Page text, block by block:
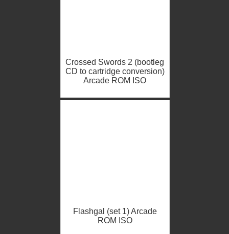
Crossed Swords 2 (bootleg
CD to cartridge conversion)
Arcade ROM ISO
Flashgal (set 1) Arcade
ROM ISO